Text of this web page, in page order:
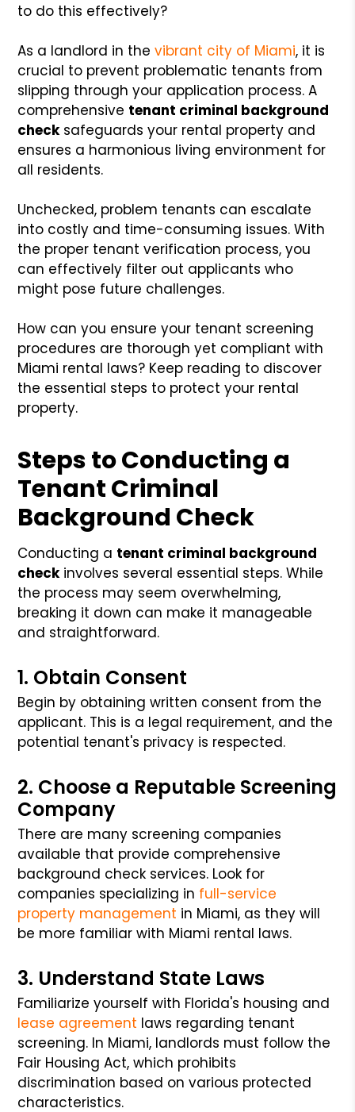
to do this effectively?
As a landlord in thevibrant city of Miami, it is
crucial to prevent problematic tenants from
slipping through your application process. A
comprehensive tenant criminal background
checksafeguards your rental property and
ensures a harmonious living environment for
all residents.
Unchecked, problem tenants can escalate
into costly and time-consuming issues. With
the proper tenant verification process, you
can effectively filter out applicants who
might pose future challenges.
How can you ensure your tenant screening
procedures are thorough yet compliant with
Miami rental laws? Keep reading to discover
the essential steps to protect your rental
property.
Steps to Conducting a
Tenant Criminal
Background Check
Conducting a tenant criminal background
checkinvolves several essential steps. While
the process may seem overwhelming,
breaking it down can make it manageable
and straightforward.
1. Obtain Consent
Begin by obtaining written consent from the
applicant. This is a legal requirement, and the
potential tenant's privacy is respected.
2. Choose a Reputable Screening
Company
There are many screening companies
available that provide comprehensive
background check services. Look for
companies specializing in full-service
property management in Miami, as they will
be more familiar with Miami rental laws.
3. Understand State Laws
Familiarize yourself with Florida's housing and
lease agreement laws regarding tenant
screening. In Miami, landlords must follow the
Fair Housing Act, which prohibits
discrimination based on various protected
characteristics.